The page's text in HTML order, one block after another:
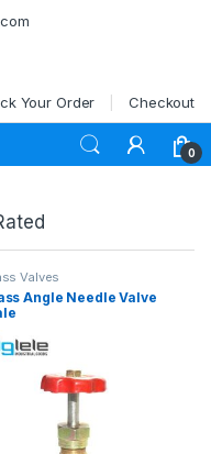
Your Order Checkout
0
Valves
Angle Needle Valve